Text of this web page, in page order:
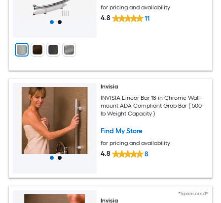
for pricing and availability
4.8 11
Invisia
INVISIA Linear Bar 18-in Chrome Wall-
mount ADA Compliant Grab Bar ( 500-
lb Weight Capacity )
Find My Store
for pricing and availability
4.8 8
*Sponsored*
Invisia